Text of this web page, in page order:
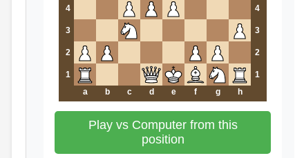
4 4
3 3
2 2
1
1
a
b c d e f g h
Play vs Computer from this
position